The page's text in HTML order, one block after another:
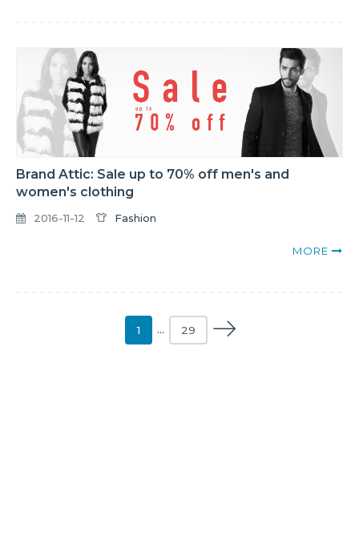
Brand Attic: Sale up to 70% off men's and
women's clothing
2016-11-12 Fashion
MORE
1 … 29